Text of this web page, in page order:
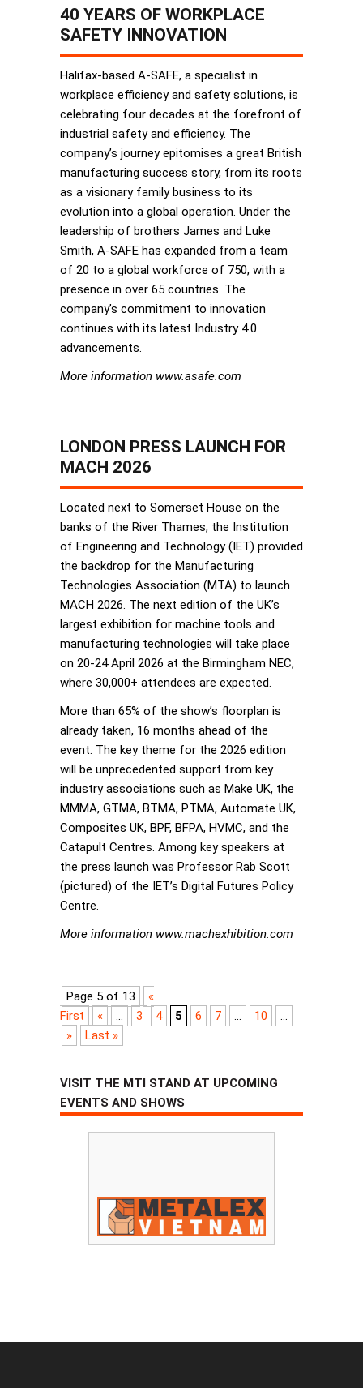
40 YEARS OF WORKPLACE
SAFETY INNOVATION
Halifax-based A-SAFE, a specialist in
workplace efficiency and safety solutions, is
celebrating four decades at the forefront of
industrial safety and efficiency. The
company’s journey epitomises a great British
manufacturing success story, from its roots
as a visionary family business to its
evolution into a global operation. Under the
leadership of brothers James and Luke
Smith, A-SAFE has expanded from a team
of 20 to a global workforce of 750, with a
presence in over 65 countries. The
company’s commitment to innovation
continues with its latest Industry 4.0
advancements.
More information www.asafe.com
LONDON PRESS LAUNCH FOR
MACH 2026
Located next to Somerset House on the
banks of the River Thames, the Institution
of Engineering and Technology (IET) provided
the backdrop for the Manufacturing
Technologies Association (MTA) to launch
MACH 2026. The next edition of the UK’s
largest exhibition for machine tools and
manufacturing technologies will take place
on 20-24 April 2026 at the Birmingham NEC,
where 30,000+ attendees are expected.
More than 65% of the show’s floorplan is
already taken, 16 months ahead of the
event. The key theme for the 2026 edition
will be unprecedented support from key
industry associations such as Make UK, the
MMMA, GTMA, BTMA, PTMA, Automate UK,
Composites UK, BPF, BFPA, HVMC, and the
Catapult Centres. Among key speakers at
the press launch was Professor Rab Scott
(pictured) of the IET’s Digital Futures Policy
Centre.
More information www.machexhibition.com
Page 5 of 13
«
First
« ... 3 4 5 6 7 ... 10
...
»
Last »
VISIT THE MTI STAND AT UPCOMING
EVENTS AND SHOWS